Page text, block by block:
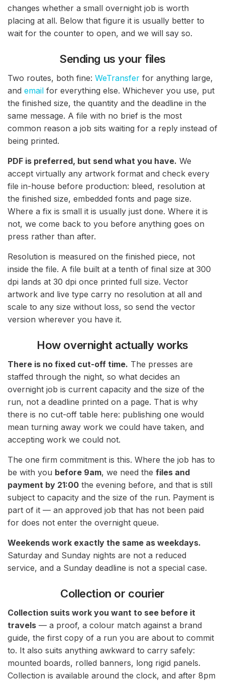
changes whether a small overnight job is worth
placing at all. Below that figure it is usually better to
wait for the counter to open, and we will say so.
Sending us your files
Two routes, both fine: WeTransfer for anything large,
and email for everything else. Whichever you use, put
the finished size, the quantity and the deadline in the
same message. A file with no brief is the most
common reason a job sits waiting for a reply instead of
being printed.
PDF is preferred, but send what you have. We
accept virtually any artwork format and check every
file in-house before production: bleed, resolution at
the finished size, embedded fonts and page size.
Where a fix is small it is usually just done. Where it is
not, we come back to you before anything goes on
press rather than after.
Resolution is measured on the finished piece, not
inside the file. A file built at a tenth of final size at 300
dpi lands at 30 dpi once printed full size. Vector
artwork and live type carry no resolution at all and
scale to any size without loss, so send the vector
version wherever you have it.
How overnight actually works
There is no fixed cut-off time. The presses are
staffed through the night, so what decides an
overnight job is current capacity and the size of the
run, not a deadline printed on a page. That is why
there is no cut-off table here: publishing one would
mean turning away work we could have taken, and
accepting work we could not.
The one firm commitment is this. Where the job has to
be with you before 9am, we need the files and
payment by 21:00 the evening before, and that is still
subject to capacity and the size of the run. Payment is
part of it — an approved job that has not been paid
for does not enter the overnight queue.
Weekends work exactly the same as weekdays.
Saturday and Sunday nights are not a reduced
service, and a Sunday deadline is not a special case.
Collection or courier
Collection suits work you want to see before it
travels — a proof, a colour match against a brand
guide, the first copy of a run you are about to commit
to. It also suits anything awkward to carry safely:
mounted boards, rolled banners, long rigid panels.
Collection is available around the clock, and after 8pm